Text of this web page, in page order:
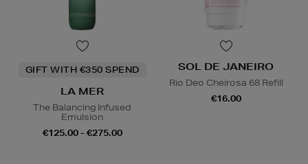
GIFT WITH €350 SPEND
LA MER
The Balancing Infused
Emulsion
€125.00 - €275.00
SOL DE JANEIRO
Rio Deo Cheirosa 68 Refill
€16.00